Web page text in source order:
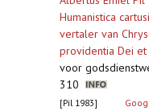
Humanistica
vertaler van
providentia Dei
voor
310
[Pil 1983]